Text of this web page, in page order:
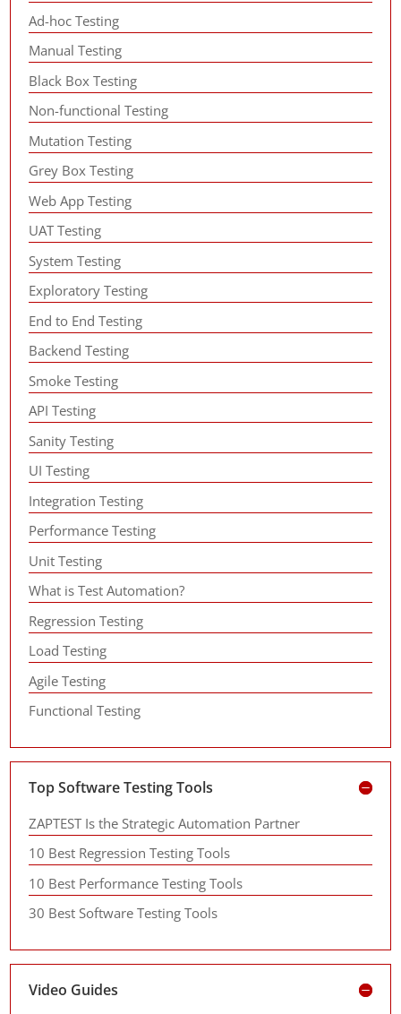
Ad-hoc Testing
Manual Testing
Black Box Testing
Non-functional Testing
Mutation Testing
Grey Box Testing
Web App Testing
UAT Testing
System Testing
Exploratory Testing
End to End Testing
Backend Testing
Smoke Testing
API Testing
Sanity Testing
UI Testing
Integration Testing
Performance Testing
Unit Testing
What is Test Automation?
Regression Testing
Load Testing
Agile Testing
Functional Testing
Top Software Testing Tools
ZAPTEST Is the Strategic Automation Partner
10 Best Regression Testing Tools
10 Best Performance Testing Tools
30 Best Software Testing Tools
Video Guides